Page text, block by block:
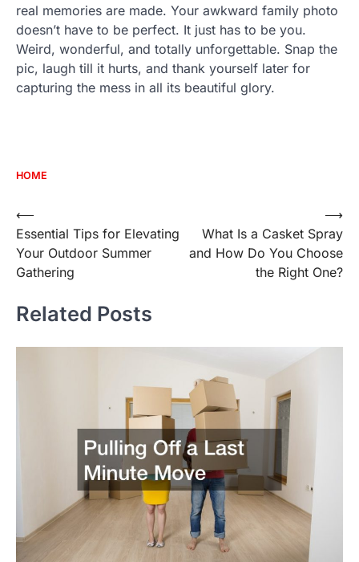
real memories are made. Your awkward family photo
doesn’t have to be perfect. It just has to be you.
Weird, wonderful, and totally unforgettable. Snap the
pic, laugh till it hurts, and thank yourself later for
capturing the mess in all its beautiful glory.
HOME
Post
navigation
⟵
Essential Tips for Elevating
Your Outdoor Summer
Gathering
What Is a Casket Spray
and How Do You Choose
the Right One?
⟶
Related Posts